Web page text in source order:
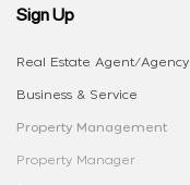
Sign Up
Real Estate Agent/Agency
Business & Service
Property Management
Property Manager